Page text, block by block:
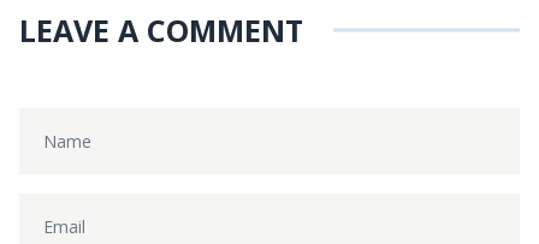
LEAVE A COMMENT